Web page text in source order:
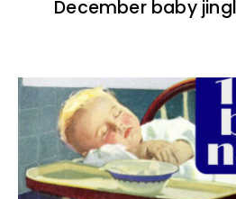
December baby